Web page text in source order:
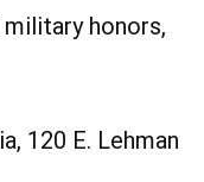
honors,
120 E. Lehman